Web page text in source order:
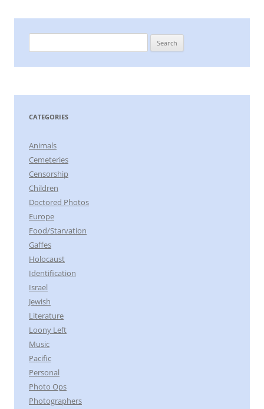
for:
CATEGORIES
Animals
Cemeteries
Censorship
Children
Doctored Photos
Europe
Food/Starvation
Gaffes
Holocaust
Identification
Israel
Jewish
Literature
Loony Left
Music
Pacific
Personal
Photo Ops
Photographers